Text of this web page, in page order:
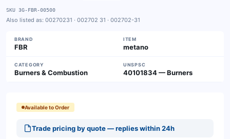
SKU 3G-FBR-00500
Also listed as: 00270231 · 002702 31 · 002702-31
BRAND
FBR
ITEM
metano
CATEGORY
Burners & Combustion
UNSPSC
40101834 — Burners
Available to Order
Trade pricing by quote — replies within 24h